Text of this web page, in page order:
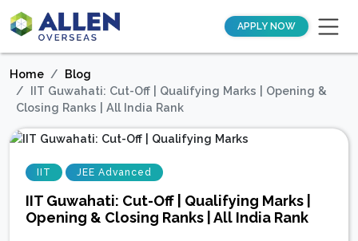
APPLY NOW
Home
Blog
IIT Guwahati: Cut-Off | Qualifying Marks | Opening &
Closing Ranks | All India Rank
IIT JEE Advanced
IIT Guwahati: Cut-Off | Qualifying Marks |
Opening & Closing Ranks | All India Rank